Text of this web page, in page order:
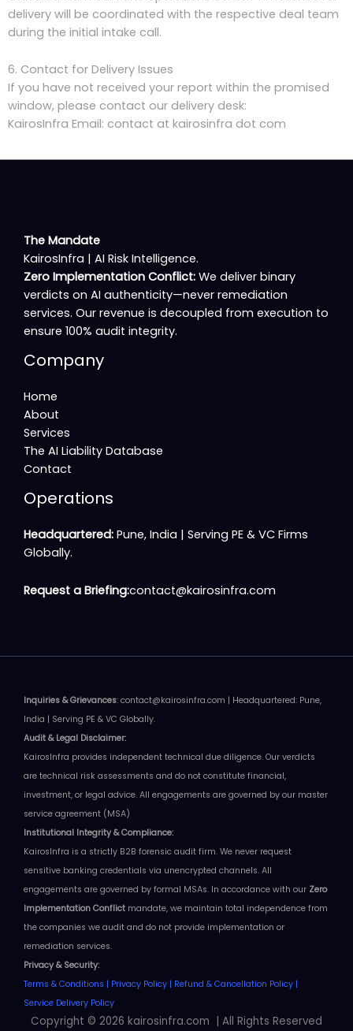
delivery will be coordinated with the respective deal team
during the initial intake call.
6. Contact for Delivery Issues
If you have not received your report within the promised
window, please contact our delivery desk:
KairosInfra Email: contact at kairosinfra dot com
The Mandate
KairosInfra | AI Risk Intelligence.
Zero Implementation Conflict: We deliver binary
verdicts on AI authenticity—never remediation
services. Our revenue is decoupled from execution to
ensure 100% audit integrity.
Company
Home
About
Services
The AI Liability Database
Contact
Operations
Headquartered: Pune, India | Serving PE & VC Firms
Globally.
Request a Briefing:contact@kairosinfra.com
Inquiries & Grievances: contact@kairosinfra.com | Headquartered: Pune,
India | Serving PE & VC Globally.
Audit & Legal Disclaimer:
KairosInfra provides independent technical due diligence. Our verdicts
are technical risk assessments and do not constitute financial,
investment, or legal advice. All engagements are governed by our master
service agreement (MSA)
Institutional Integrity & Compliance:
KairosInfra is a strictly B2B forensic audit firm. We never request
sensitive banking credentials via unencrypted channels. All
engagements are governed by formal MSAs. In accordance with our Zero
Implementation Conflict mandate, we maintain total independence from
the companies we audit and do not provide implementation or
remediation services.
Privacy & Security:
Terms & Conditions | Privacy Policy | Refund & Cancellation Policy |
Service Delivery Policy
Copyright © 2026 kairosinfra.com | All Rights Reserved